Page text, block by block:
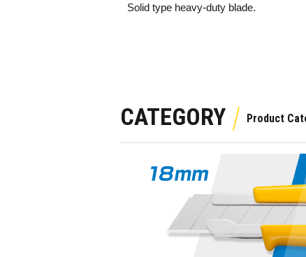
Solid type heavy-duty blade.
CATEGORY